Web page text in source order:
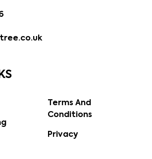
Terms And
Conditions
Privacy